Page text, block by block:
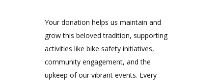
Your donation helps us maintain and
grow this beloved tradition, supporting
activities like bike safety initiatives,
community engagement, and the
upkeep of our vibrant events. Every